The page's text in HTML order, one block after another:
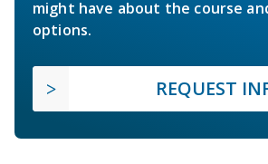
might have about the course
options.
REQUEST